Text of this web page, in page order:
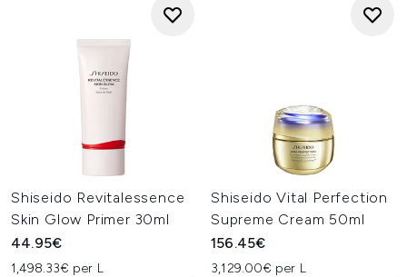
Shiseido Revitalessence
Skin Glow Primer 30ml
44.95€
1,498.33€ per L
Shiseido Vital Perfection
Supreme Cream 50ml
156.45€
3,129.00€ per L